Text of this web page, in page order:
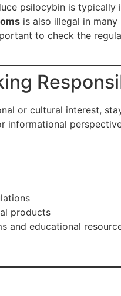
psilocybin is typically
is also illegal in many
to check the
or cultural interest,
informational
products
and educational